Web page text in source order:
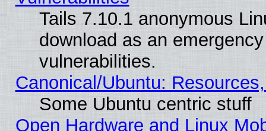
Tails 7.10.1 anonymous
download as an
vulnerabilities.
Canonical/Ubuntu:
Some Ubuntu centric stuff
Open Hardware and Linux